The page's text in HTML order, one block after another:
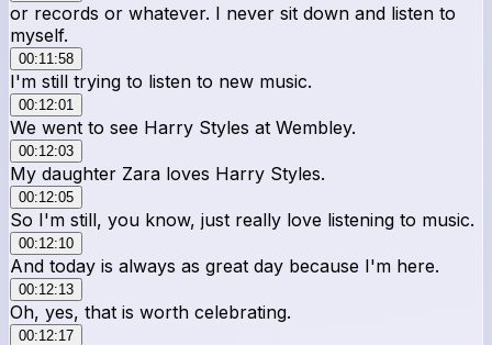
or records or whatever. I never sit down and listen to
myself.
00:11:58
I'm still trying to listen to new music.
00:12:01
We went to see Harry Styles at Wembley.
00:12:03
My daughter Zara loves Harry Styles.
00:12:05
So I'm still, you know, just really love listening to music.
00:12:10
And today is always as great day because I'm here.
00:12:13
Oh, yes, that is worth celebrating.
00:12:17